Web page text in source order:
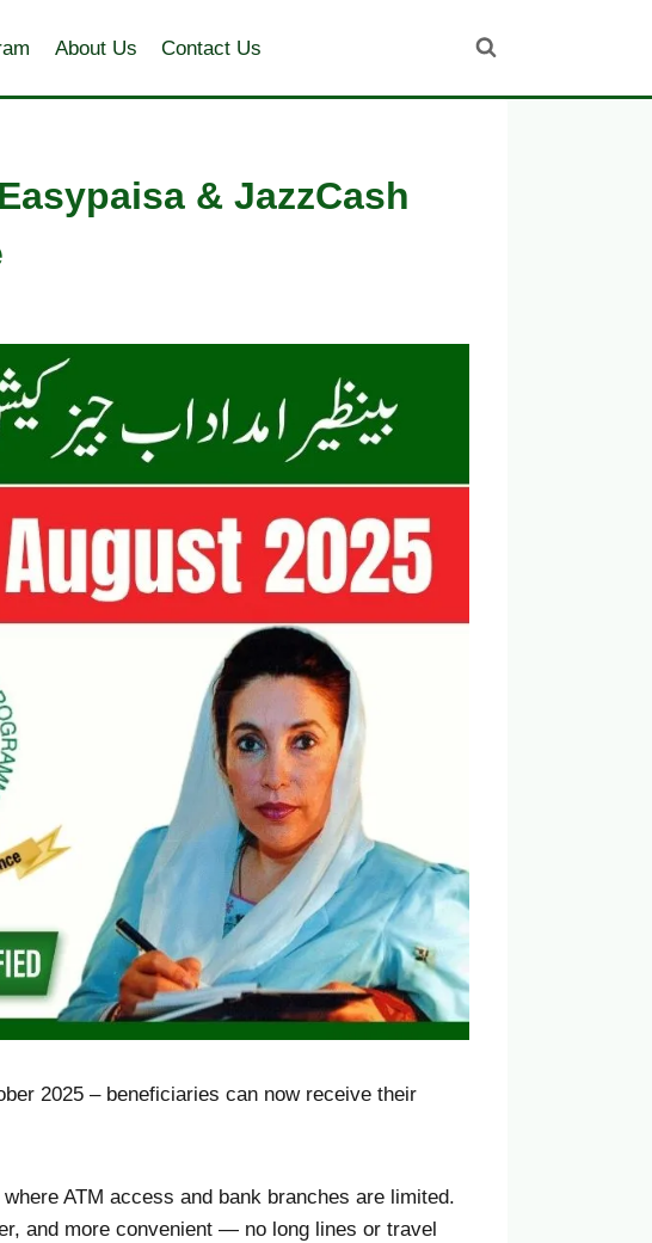
About Us Contact Us
& JazzCash
2025 – beneficiaries can now receive their
ATM access and bank branches are limited.
and more convenient — no long lines or travel